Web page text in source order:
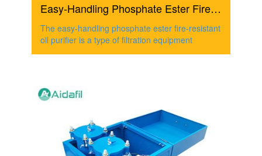
Easy-Handling Phosphate Ester Fire-Resistant Oil Purifier
The easy-handling phosphate ester fire-resistant
oil purifier is a type of filtration equipment